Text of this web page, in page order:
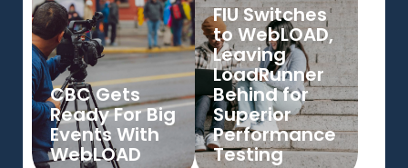
CBC Gets
Ready For Big
Events With
WebLOAD
FIU Switches
to WebLOAD,
Leaving
LoadRunner
Behind for
Superior
Performance
Testing